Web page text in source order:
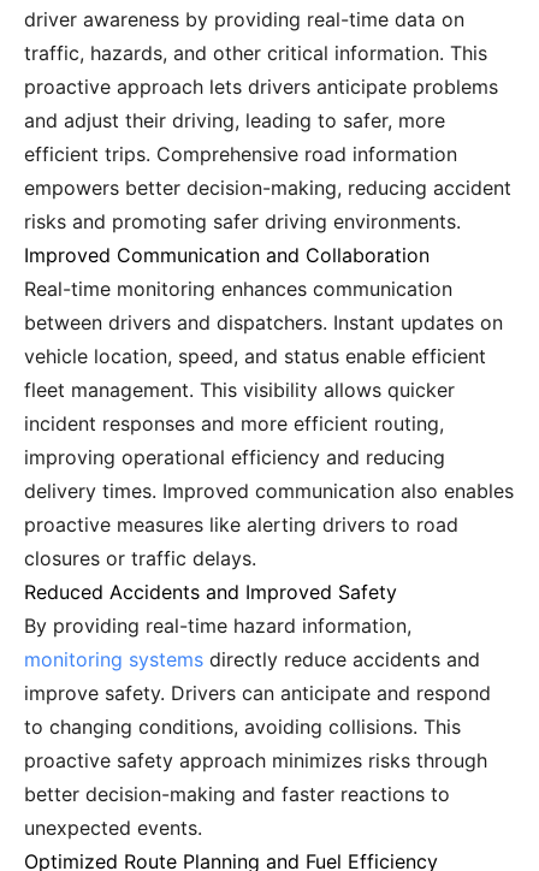
driver awareness by providing real-time data on
traffic, hazards, and other critical information. This
proactive approach lets drivers anticipate problems
and adjust their driving, leading to safer, more
efficient trips. Comprehensive road information
empowers better decision-making, reducing accident
risks and promoting safer driving environments.
Improved Communication and Collaboration
Real-time monitoring enhances communication
between drivers and dispatchers. Instant updates on
vehicle location, speed, and status enable efficient
fleet management. This visibility allows quicker
incident responses and more efficient routing,
improving operational efficiency and reducing
delivery times. Improved communication also enables
proactive measures like alerting drivers to road
closures or traffic delays.
Reduced Accidents and Improved Safety
By providing real-time hazard information,
monitoring systems directly reduce accidents and
improve safety. Drivers can anticipate and respond
to changing conditions, avoiding collisions. This
proactive safety approach minimizes risks through
better decision-making and faster reactions to
unexpected events.
Optimized Route Planning and Fuel Efficiency